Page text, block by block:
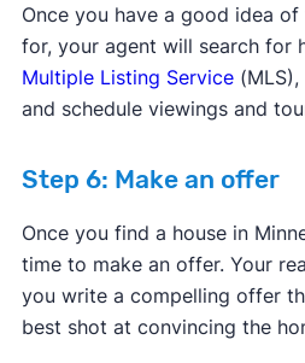
Once you have a good idea of
for, your agent will search for
Multiple Listing Service(MLS),
and schedule viewings and
Step 6: Make an offer
Once you find a house in
time to make an offer. Your
you write a compelling offer
best shot at convincing the